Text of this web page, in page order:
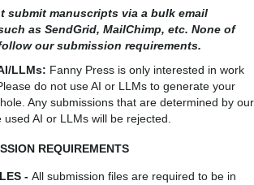
submit manuscripts via a bulk email
as SendGrid, MailChimp, etc. None of
our submission requirements.
LLMs: Fanny Press is only interested in work
do not use AI or LLMs to generate your
Any submissions that are determined by our
AI or LLMs will be rejected.
REQUIREMENTS
- All submission files are required to be in